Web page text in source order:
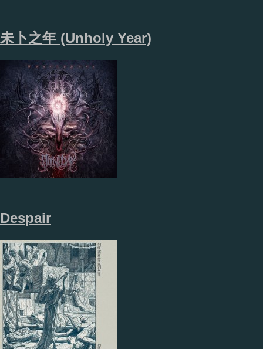
未卜之年 (Unholy Year)
Despair